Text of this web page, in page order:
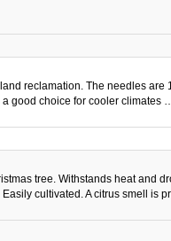
reclamation. The needles
good choice for cooler climates
tree. Withstands heat and
cultivated. A citrus smell is